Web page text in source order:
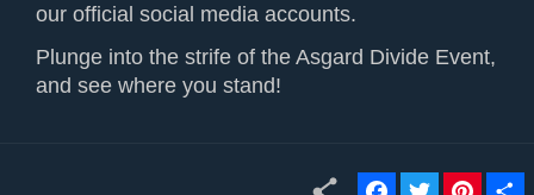
our official social media accounts.
Plunge into the strife of the Asgard Divide Event,
and see where you stand!
F
T
P